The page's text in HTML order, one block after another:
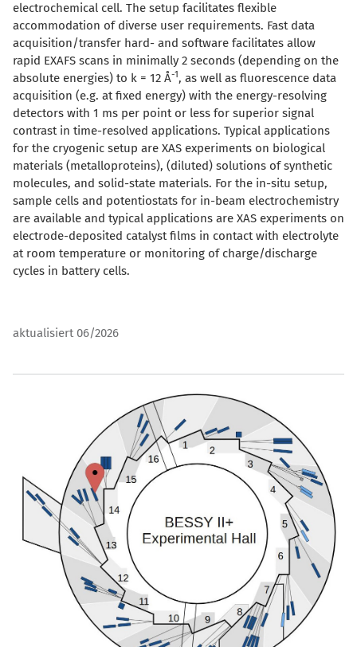
electrochemical cell. The setup facilitates flexible
accommodation of diverse user requirements. Fast data
acquisition/transfer hard- and software facilitates allow
rapid EXAFS scans in minimally 2 seconds (depending on the
absolute energies) to k = 12 Å-1, as well as fluorescence data
acquisition (e.g. at fixed energy) with the energy-resolving
detectors with 1 ms per point or less for superior signal
contrast in time-resolved applications. Typical applications
for the cryogenic setup are XAS experiments on biological
materials (metalloproteins), (diluted) solutions of synthetic
molecules, and solid-state materials. For the in-situ setup,
sample cells and potentiostats for in-beam electrochemistry
are available and typical applications are XAS experiments on
electrode-deposited catalyst films in contact with electrolyte
at room temperature or monitoring of charge/discharge
cycles in battery cells.
aktualisiert 06/2026